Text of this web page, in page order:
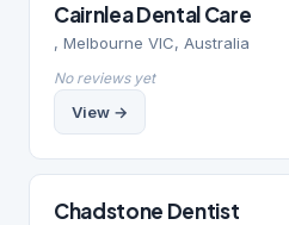
Cairnlea Dental Care
, Melbourne VIC, Australia
No reviews yet
View →
Chadstone Dentist